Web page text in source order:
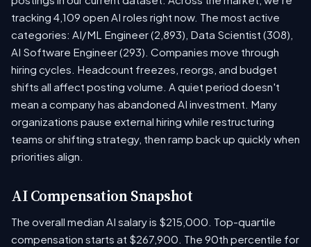
tracking 4,109 open AI roles right now. The most active
categories: AI/ML Engineer (2,893), Data Scientist (308),
AI Software Engineer (293). Companies move through
hiring cycles. Headcount freezes, reorgs, and budget
shifts all affect posting volume. A quiet period doesn't
mean a company has abandoned AI investment. Many
organizations pause external hiring while restructuring
teams or shifting strategy, then ramp back up quickly when
priorities align.
AI Compensation Snapshot
The overall median AI salary is $215,000. Top-quartile
compensation starts at $267,900. The 90th percentile for